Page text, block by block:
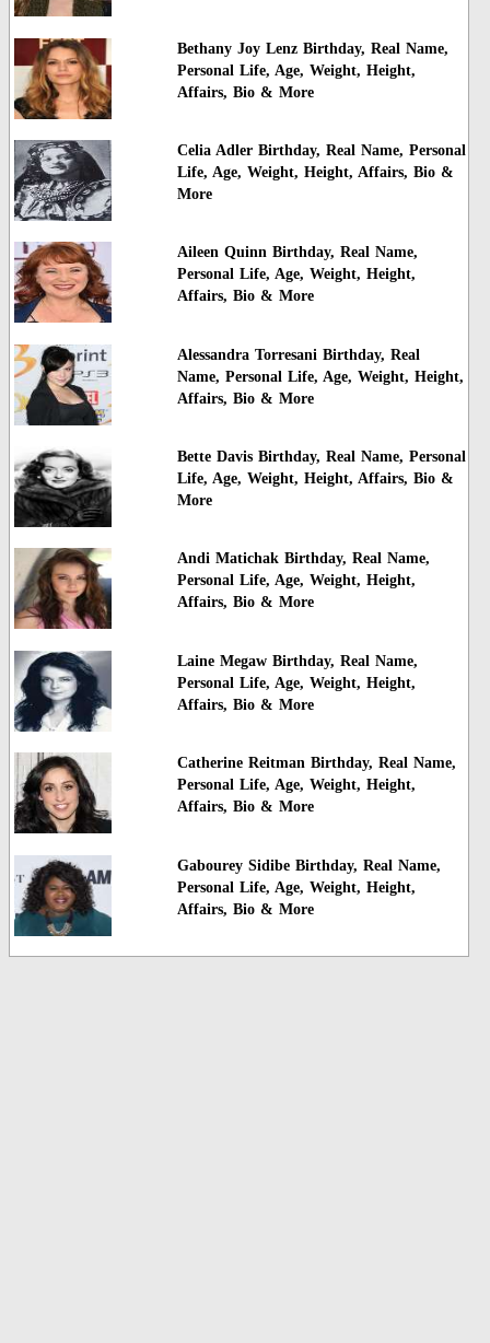
Bethany Joy Lenz Birthday, Real Name,
Personal Life, Age, Weight, Height,
Affairs, Bio & More
Celia Adler Birthday, Real Name, Personal
Life, Age, Weight, Height, Affairs, Bio &
More
Aileen Quinn Birthday, Real Name,
Personal Life, Age, Weight, Height,
Affairs, Bio & More
Alessandra Torresani Birthday, Real
Name, Personal Life, Age, Weight, Height,
Affairs, Bio & More
Bette Davis Birthday, Real Name, Personal
Life, Age, Weight, Height, Affairs, Bio &
More
Andi Matichak Birthday, Real Name,
Personal Life, Age, Weight, Height,
Affairs, Bio & More
Laine Megaw Birthday, Real Name,
Personal Life, Age, Weight, Height,
Affairs, Bio & More
Catherine Reitman Birthday, Real Name,
Personal Life, Age, Weight, Height,
Affairs, Bio & More
Gabourey Sidibe Birthday, Real Name,
Personal Life, Age, Weight, Height,
Affairs, Bio & More